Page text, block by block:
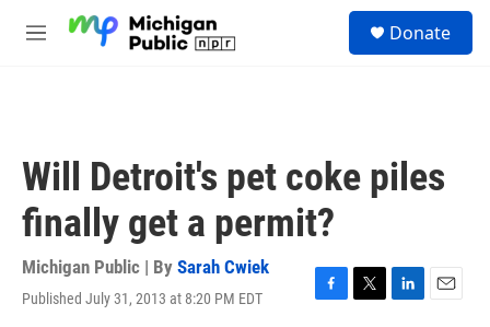
M
Donate
Will Detroit's pet coke piles
finally get a permit?
Michigan Public | By Sarah Cwiek
Published July 31, 2013 at 8:20 PM EDT
F
T
L
E